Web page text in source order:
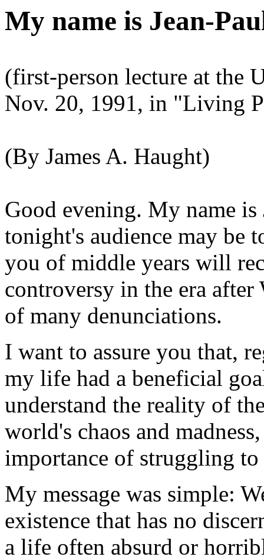
My name is Jean-
(first-person lecture at the
Nov. 20, 1991, in "Living
(By James A. Haught)
Good evening. My name is
tonight's audience may be
you of middle years will
controversy in the era
of many denunciations.
I want to assure you that,
my life had a beneficial
understand the reality of
world's chaos and
importance of struggling
My message was simple:
existence that has no
a life often absurd or